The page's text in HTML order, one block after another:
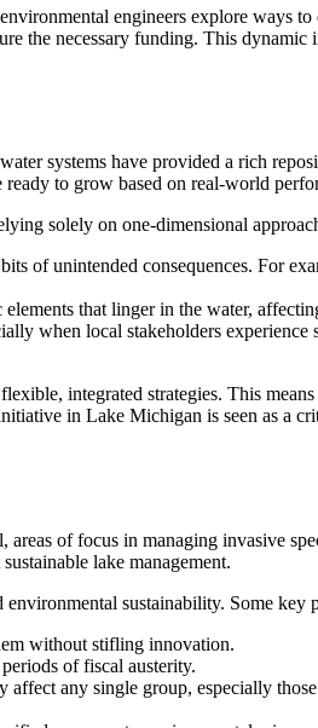
engineers explore ways
the necessary funding. This dynamic
systems have provided a rich
to grow based on real-world
solely on one-dimensional
of unintended consequences. For
that linger in the water,
when local stakeholders
integrated strategies. This
in Lake Michigan is seen as a
of focus in managing invasive
lake management.
sustainability. Some key
without stifling innovation.
of fiscal austerity.
any single group, especially